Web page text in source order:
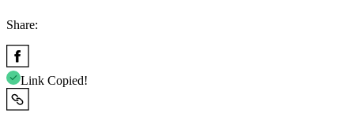
Share:
Link Copied!